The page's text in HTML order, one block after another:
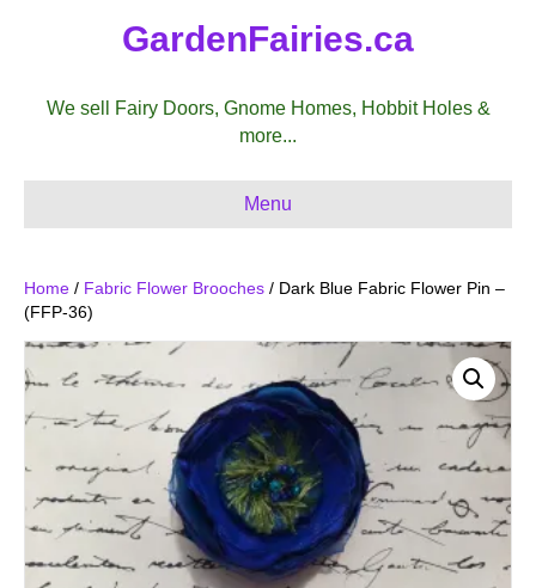
GardenFairies.ca
We sell Fairy Doors, Gnome Homes, Hobbit Holes &
more...
Menu
Home / Fabric Flower Brooches / Dark Blue Fabric Flower Pin –
(FFP-36)